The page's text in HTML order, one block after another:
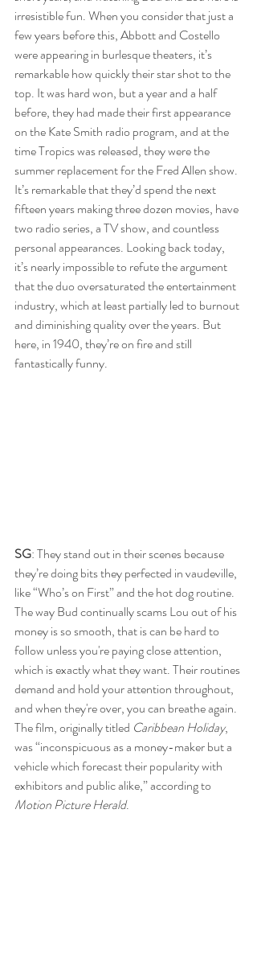
irresistible fun. When you consider that just a
few years before this, Abbott and Costello
were appearing in burlesque theaters, it’s
remarkable how quickly their star shot to the
top. It was hard won, but a year and a half
before, they had made their first appearance
on the Kate Smith radio program, and at the
time Tropics was released, they were the
summer replacement for the Fred Allen show.
It’s remarkable that they’d spend the next
fifteen years making three dozen movies, have
two radio series, a TV show, and countless
personal appearances. Looking back today,
it’s nearly impossible to refute the argument
that the duo oversaturated the entertainment
industry, which at least partially led to burnout
and diminishing quality over the years. But
here, in 1940, they’re on fire and still
fantastically funny.
SG: They stand out in their scenes because
they’re doing bits they perfected in vaudeville,
like “Who’s on First” and the hot dog routine.
The way Bud continually scams Lou out of his
money is so smooth, that is can be hard to
follow unless you're paying close attention,
which is exactly what they want. Their routines
demand and hold your attention throughout,
and when they're over, you can breathe again.
The film, originally titled Caribbean Holiday,
was “inconspicuous as a money-maker but a
vehicle which forecast their popularity with
exhibitors and public alike,” according to
Motion Picture Herald.